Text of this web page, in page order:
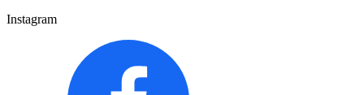
Instagram